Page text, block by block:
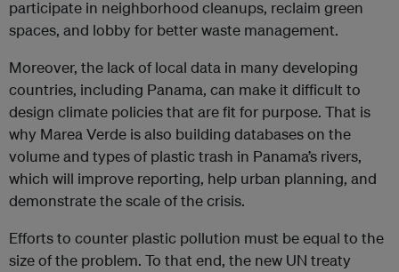
participate in neighborhood cleanups, reclaim green
spaces, and lobby for better waste management.
Moreover, the lack of local data in many developing
countries, including Panama, can make it difficult to
design climate policies that are fit for purpose. That is
why Marea Verde is also building databases on the
volume and types of plastic trash in Panama’s rivers,
which will improve reporting, help urban planning, and
demonstrate the scale of the crisis.
Efforts to counter plastic pollution must be equal to the
size of the problem. To that end, the new UN treaty